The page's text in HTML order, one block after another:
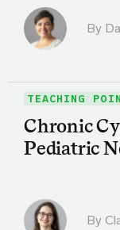
By
TEACHING
Chronic
Pediatric
By